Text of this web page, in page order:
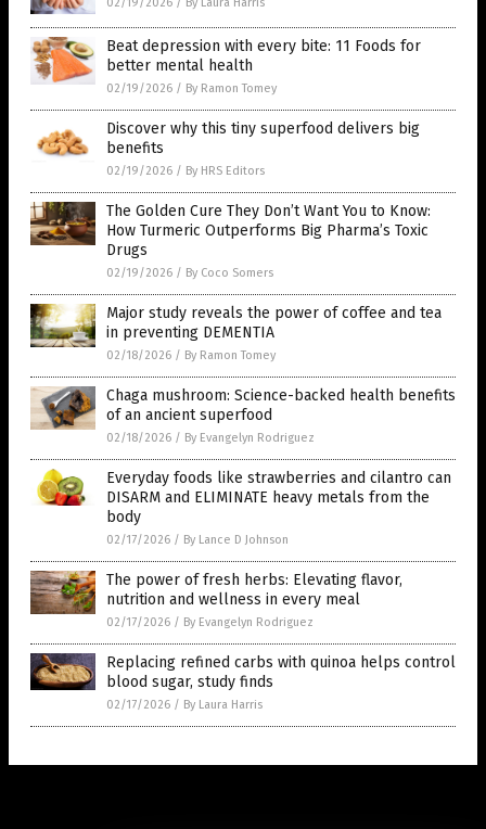
02/19/2026 / By Laura Harris
Beat depression with every bite: 11 Foods for
better mental health
02/19/2026 / By Ramon Tomey
Discover why this tiny superfood delivers big
benefits
02/19/2026 / By HRS Editors
The Golden Cure They Don’t Want You to Know:
How Turmeric Outperforms Big Pharma’s Toxic
Drugs
02/19/2026 / By Coco Somers
Major study reveals the power of coffee and tea
in preventing DEMENTIA
02/18/2026 / By Ramon Tomey
Chaga mushroom: Science-backed health benefits
of an ancient superfood
02/18/2026 / By Evangelyn Rodriguez
Everyday foods like strawberries and cilantro can
DISARM and ELIMINATE heavy metals from the
body
02/17/2026 / By Lance D Johnson
The power of fresh herbs: Elevating flavor,
nutrition and wellness in every meal
02/17/2026 / By Evangelyn Rodriguez
Replacing refined carbs with quinoa helps control
blood sugar, study finds
02/17/2026 / By Laura Harris